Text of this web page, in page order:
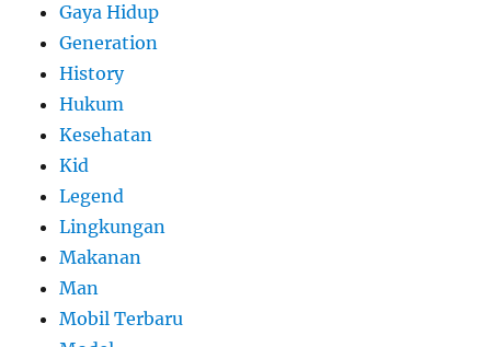
Gaya Hidup
Generation
History
Hukum
Kesehatan
Kid
Legend
Lingkungan
Makanan
Man
Mobil Terbaru